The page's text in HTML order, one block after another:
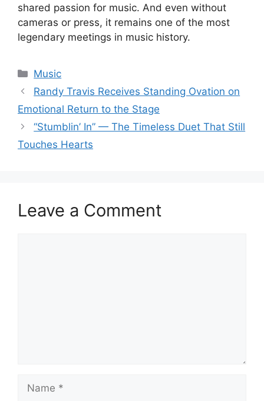
shared passion for music. And even without
cameras or press, it remains one of the most
legendary meetings in music history.
Categories
Music
Randy Travis Receives Standing Ovation on
Emotional Return to the Stage
“Stumblin’ In” — The Timeless Duet That Still
Touches Hearts
Leave a Comment
Name